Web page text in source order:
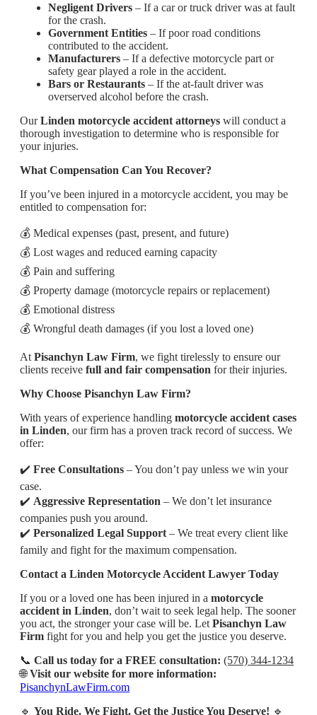
Negligent Drivers – If a car or truck driver was at fault
for the crash.
Government Entities – If poor road conditions
contributed to the accident.
Manufacturers – If a defective motorcycle part or
safety gear played a role in the accident.
Bars or Restaurants – If the at-fault driver was
overserved alcohol before the crash.
OurLinden motorcycle accident attorneys will conduct a
thorough investigation to determine who is responsible for
your injuries.
What Compensation Can You Recover?
If you’ve been injured in a motorcycle accident, you may be
entitled to compensation for:
💰 Medical expenses (past, present, and future)
💰 Lost wages and reduced earning capacity
💰 Pain and suffering
💰 Property damage (motorcycle repairs or replacement)
💰 Emotional distress
💰 Wrongful death damages (if you lost a loved one)
At Pisanchyn Law Firm, we fight tirelessly to ensure our
clients receive full and fair compensation for their injuries.
Why Choose Pisanchyn Law Firm?
With years of experience handling motorcycle accident cases
in Linden, our firm has a proven track record of success. We
offer:
✔️ Free Consultations – You don’t pay unless we win your
case.
✔️ Aggressive Representation – We don’t let insurance
companies push you around.
✔️ Personalized Legal Support – We treat every client like
family and fight for the maximum compensation.
Contact a Linden Motorcycle Accident Lawyer Today
If you or a loved one has been injured in a motorcycle
accident in Linden, don’t wait to seek legal help. The sooner
you act, the stronger your case will be. Let Pisanchyn Law
Firm fight for you and help you get the justice you deserve.
📞 Call us today for a FREE consultation: (570) 344-1234
🌐Visit our website for more information:
PisanchynLawFirm.com
🔹 You Ride. We Fight. Get the Justice You Deserve! 🔹